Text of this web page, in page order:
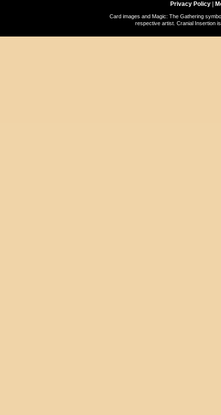
Privacy Policy
Card images and Magic: The Gathering
respective artist. Cranial Insertion